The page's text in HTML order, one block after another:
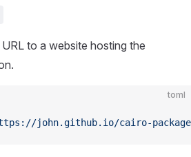
to a website hosting the
toml
john.github.io/cairo-